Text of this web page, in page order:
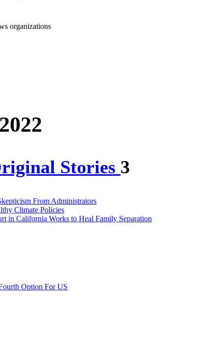
organizations
Stories 3
From Administrators
Climate Policies
in California Works to Heal Family Separation
Option For US